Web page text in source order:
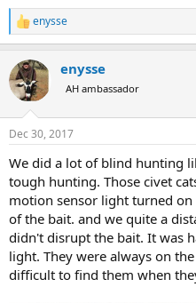
R
e
c
t
i
s
enysse
enysse
AH ambassador
Dec 30, 2017
We did a lot of blind hunting
tough hunting. Those civet
motion sensor light turned
of the bait. and we quite a
didn't disrupt the bait. It was
light. They were always on
difficult to find them when